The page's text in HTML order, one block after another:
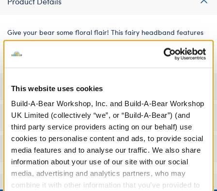
This website uses cookies
Build-A-Bear Workshop, Inc. and Build-A-Bear Workshop
UK Limited (collectively “we”, or “Build-A-Bear”) (and
third party service providers acting on our behalf) use
cookies to personalise content and ads, to provide social
media features and to analyse our traffic. We also share
information about your use of our site with our social
media, advertising and analytics partners, who may
combine it with other information that you’ve provided to
Give your bear some floral flair! This fairy headband features
five colourful tulle flowers to make the perfect accessory.
Specifications
Workshop Availability
Reviews